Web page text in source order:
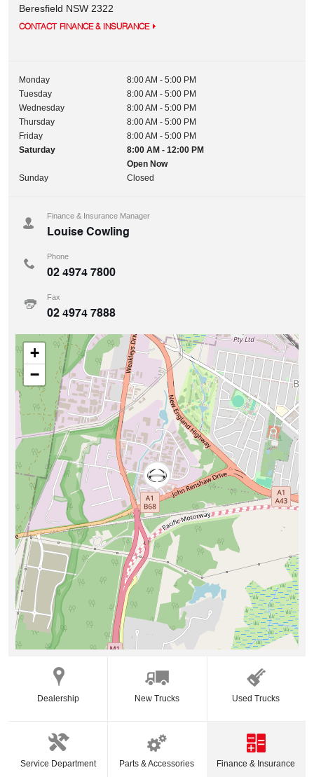
Beresfield NSW 2322
CONTACT FINANCE & INSURANCE
Monday
8:00 AM - 5:00 PM
Tuesday
8:00 AM - 5:00 PM
Wednesday
8:00 AM - 5:00 PM
Thursday
8:00 AM - 5:00 PM
Friday
8:00 AM - 5:00 PM
Saturday
8:00 AM - 12:00 PM
Open Now
Sunday
Closed
Finance & Insurance Manager
Louise Cowling
Phone
02 4974 7800
Fax
02 4974 7888
+
−
Dealership New Trucks Used Trucks
Service Department Parts & Accessories Finance & Insurance